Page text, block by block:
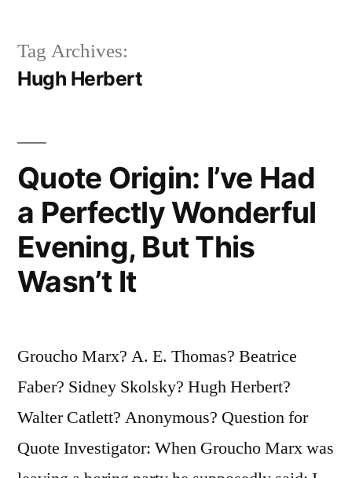
Tag Archives:
Hugh Herbert
Quote Origin: I’ve Had
a Perfectly Wonderful
Evening, But This
Wasn’t It
Groucho Marx? A. E. Thomas? Beatrice
Faber? Sidney Skolsky? Hugh Herbert?
Walter Catlett? Anonymous? Question for
Quote Investigator: When Groucho Marx was